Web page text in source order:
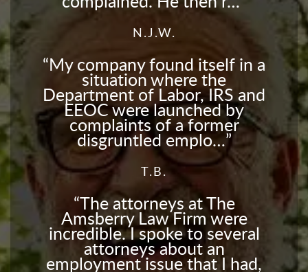
N.J.W.
My company found itself in a
situation where the
Department of Labor, IRS and
EEOC were launched by
complaints of a former
disgruntled emplo…
T.B.
The attorneys at The
Amsberry Law Firm were
incredible. I spoke to several
attorneys about an
employment issue that I had,